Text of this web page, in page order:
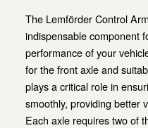
The Lemförder Control
indispensable component
performance of your
for the front axle and
plays a critical role in
smoothly, providing better
Each axle requires two of